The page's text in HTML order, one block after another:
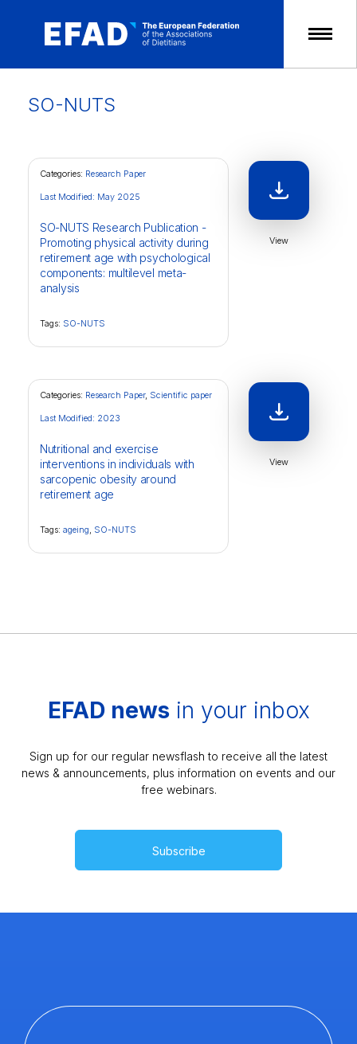
Skip
SO-NUTS
Categories: Research Paper
SO-NUTS Research Publication -
Promoting physical activity during
retirement age with psychological
components: multilevel meta-
analysis
Last Modified: May 2025
Tags: SO-NUTS
View
Categories: Research Paper, Scientific paper
Nutritional and exercise
interventions in individuals with
sarcopenic obesity around
retirement age
Last Modified: 2023
Tags: ageing, SO-NUTS
View
EFAD newsin your inbox
Sign up for our regular newsflash to receive all the latest
news & announcements, plus information on events and our
free webinars.
Subscribe